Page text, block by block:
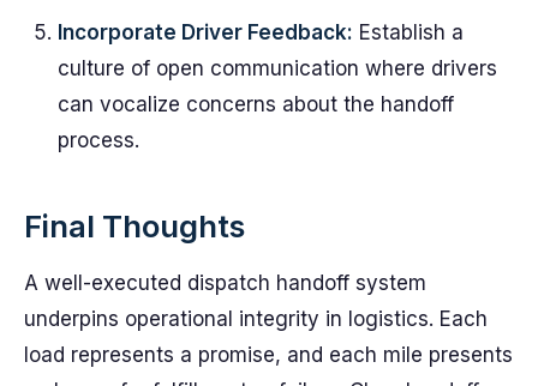
Incorporate Driver Feedback: Establish a
culture of open communication where drivers
can vocalize concerns about the handoff
process.
Final Thoughts
A well-executed dispatch handoff system
underpins operational integrity in logistics. Each
load represents a promise, and each mile presents